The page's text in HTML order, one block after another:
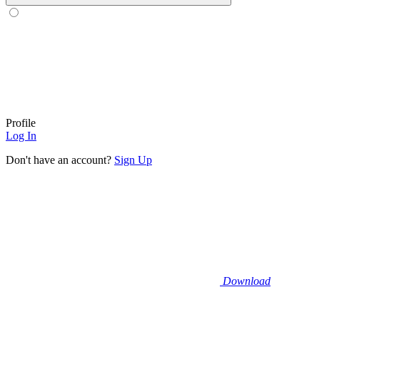
Profile
Log In
Don't have an account? Sign Up
Download